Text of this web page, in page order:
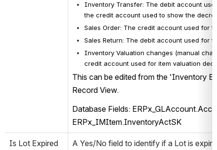
Inventory Transfer: The debit account
the credit account used to show the
Sales Order: The credit account used for
Sales Return: The debit account used for
Inventory Valuation changes (manual
credit account used for item valuation
This can be edited from the 'Inventory
Record View.
Database Fields:
ERPx_IMItem.InventoryActSK
Is Lot Expired
A Yes/No field to identify if a Lot is